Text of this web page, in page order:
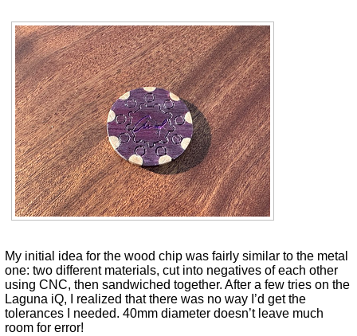
My initial idea for the wood chip was fairly similar to the metal
one: two different materials, cut into negatives of each other
using CNC, then sandwiched together. After a few tries on the
Laguna iQ, I realized that there was no way I’d get the
tolerances I needed. 40mm diameter doesn’t leave much
room for error!